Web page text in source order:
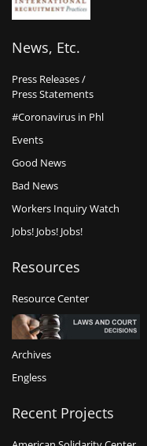
News, Etc.
Press Releases /
Press Statements
#Coronavirus in Phl
Events
Good News
Bad News
Workers Inquiry Watch
Jobs! Jobs! Jobs!
Resources
Resource Center
Archives
Engless
Recent Projects